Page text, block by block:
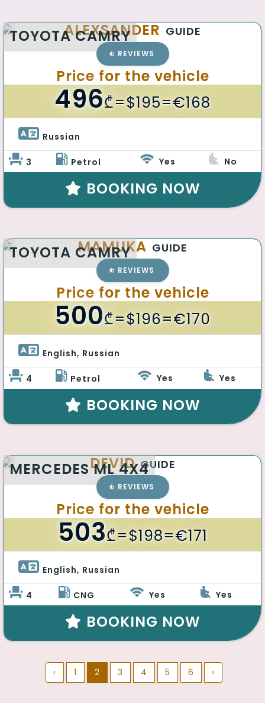
TOYOTA CAMRY
ALEXSANDER GUIDE
REVIEWS
Price for the vehicle
496₾=$195=€168
Russian
3 Petrol Yes No
BOOKING NOW
TOYOTA CAMRY
MAMUKA GUIDE
REVIEWS
Price for the vehicle
500₾=$196=€170
English, Russian
4 Petrol Yes Yes
BOOKING NOW
MERCEDES ML 4X4
DEVIDGUIDE
REVIEWS
Price for the vehicle
503₾=$198=€171
English, Russian
4 CNG Yes Yes
BOOKING NOW
‹ 1 2 3 4 5 6 ›